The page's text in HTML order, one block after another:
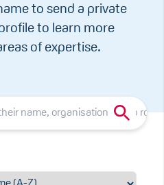
to send a private
to learn more
of expertise.